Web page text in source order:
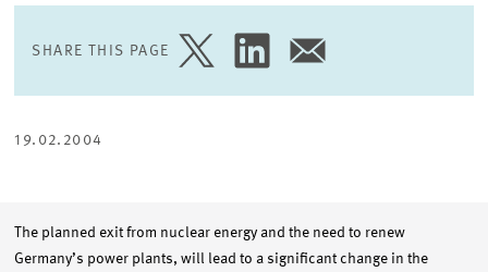
SHARE THIS PAGE
SHARE
ON
SHARE
ON
SHARE
VIA
19.02.2004
The planned exit from nuclear energy and the need to renew
Germany’s power plants, will lead to a significant change in the